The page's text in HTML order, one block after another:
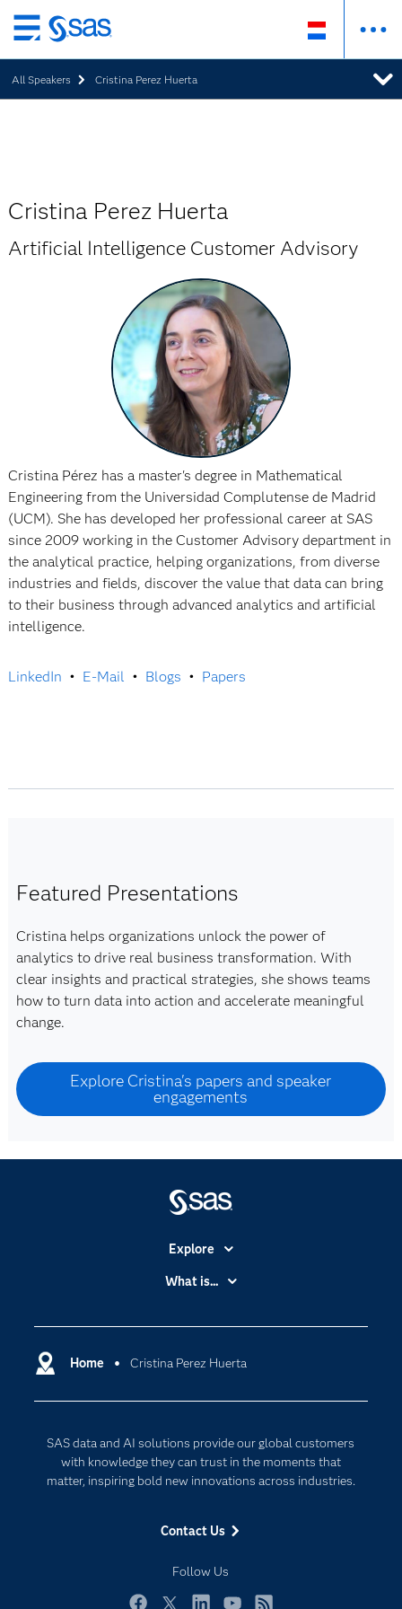
Skip
to
main
content
All Speakers Cristina Perez Huerta
Cristina Perez Huerta
Artificial Intelligence Customer Advisory
Cristina Pérez has a master's degree in Mathematical
Engineering from the Universidad Complutense de Madrid
(UCM). She has developed her professional career at SAS
since 2009 working in the Customer Advisory department in
the analytical practice, helping organizations, from diverse
industries and fields, discover the value that data can bring
to their business through advanced analytics and artificial
intelligence.
LinkedIn • E-Mail • Blogs • Papers
Featured Presentations
Cristina helps organizations unlock the power of
analytics to drive real business transformation. With
clear insights and practical strategies, she shows teams
how to turn data into action and accelerate meaningful
change.
Explore Cristina's papers and speaker
engagements
Home Cristina Perez Huerta
SAS data and AI solutions provide our global customers
with knowledge they can trust in the moments that
matter, inspiring bold new innovations across industries.
Contact Us
Follow Us
Explore
Accessibility
Certification
Communities
Documentation
For Educators
Industries
My SAS
Newsroom
What is...
Cloud Computing
Internet of Things